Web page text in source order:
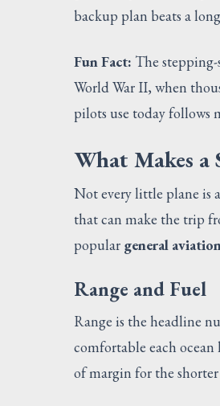
backup plan beats a
Fun Fact: The
World War II, when
pilots use today follows
What Makes a
Not every little plane is
that can make the trip
popular general
Range and Fuel
Range is the headline
comfortable each
of margin for the